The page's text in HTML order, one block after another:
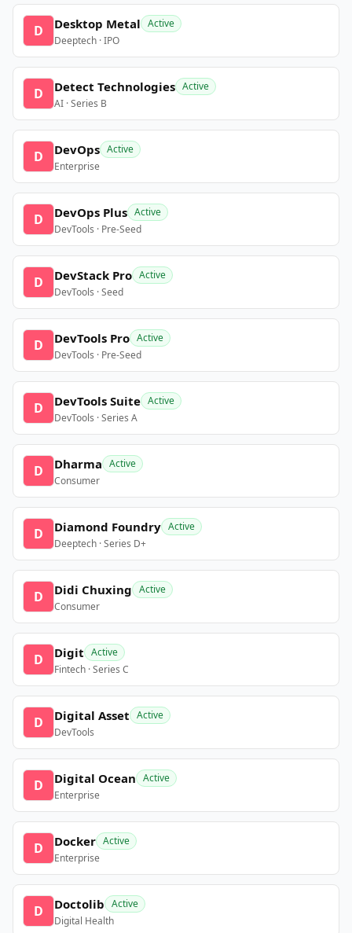
D Desktop Metal Active
Deeptech · IPO
D Detect Technologies Active
AI · Series B
D DevOps Active
Enterprise
D DevOps Plus Active
DevTools · Pre-Seed
D DevStack Pro Active
DevTools · Seed
D DevTools Pro Active
DevTools · Pre-Seed
D DevTools Suite Active
DevTools · Series A
D Dharma Active
Consumer
D Diamond Foundry Active
Deeptech · Series D+
D Didi Chuxing Active
Consumer
D Digit Active
Fintech · Series C
D Digital Asset Active
DevTools
D Digital Ocean Active
Enterprise
D Docker Active
Enterprise
D Doctolib Active
Digital Health